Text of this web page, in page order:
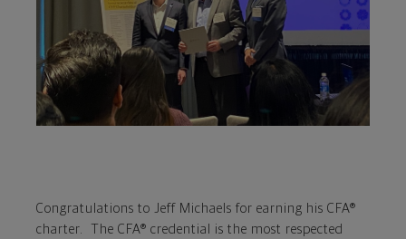
Congratulations to Jeff Michaels for earning his CFA®
charter. The CFA® credential is the most respected